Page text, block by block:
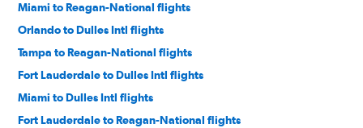
Miami to Reagan-National flights
Orlando to Dulles Intl flights
Tampa to Reagan-National flights
Fort Lauderdale to Dulles Intl flights
Miami to Dulles Intl flights
Fort Lauderdale to Reagan-National flights